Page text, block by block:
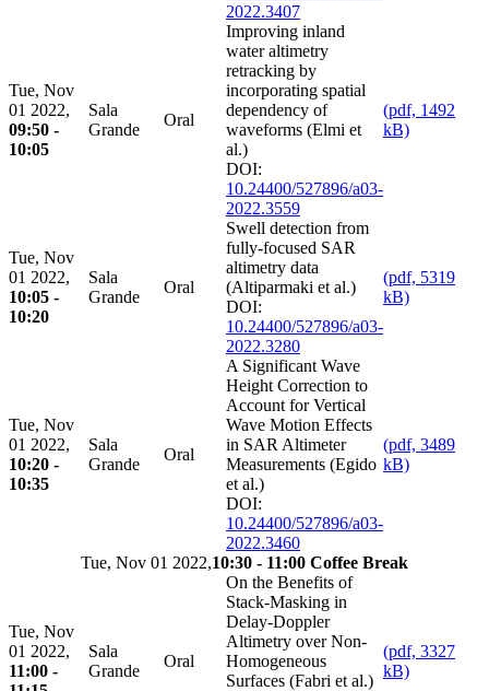
2022.3407
Tue, Nov
01 2022,
09:50 -
10:05
Sala
Grande
Oral
Improving inland
water altimetry
retracking by
incorporating spatial
dependency of
waveforms (Elmi et
al.)
DOI:
10.24400/527896/a03-
2022.3559
(pdf, 1492
kB)
Tue, Nov
01 2022,
10:05 -
10:20
Sala
Grande
Oral
Swell detection from
fully-focused SAR
altimetry data
(Altiparmaki et al.)
DOI:
10.24400/527896/a03-
2022.3280
(pdf, 5319
kB)
Tue, Nov
01 2022,
10:20 -
10:35
Sala
Grande
Oral
A Significant Wave
Height Correction to
Account for Vertical
Wave Motion Effects
in SAR Altimeter
Measurements (Egido
et al.)
DOI:
10.24400/527896/a03-
2022.3460
(pdf, 3489
kB)
Tue, Nov 01 2022,10:30 - 11:00 Coffee Break
Tue, Nov
01 2022,
11:00 -
Sala
Grande
Oral
On the Benefits of
Stack-Masking in
Delay-Doppler
Altimetry over Non-
Homogeneous
Surfaces (Fabri et al.)
(pdf, 3327
kB)